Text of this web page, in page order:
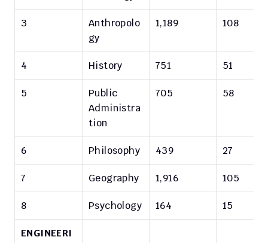
3
Anthropolo
gy
1,189 108
4 History 751 51
5
Public
Administra
tion
705 58
6 Philosophy 439 27
7 Geography 1,916 105
8 Psychology 164 15
ENGINEERI